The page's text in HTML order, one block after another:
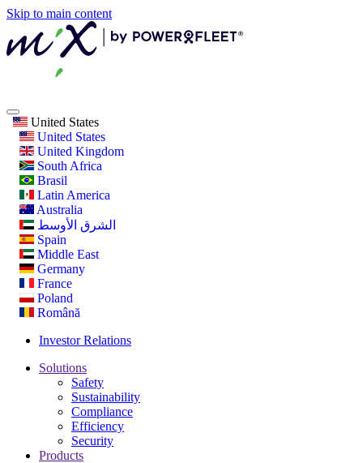
Skip to main content
United States
United States
United Kingdom
South Africa
Brasil
Latin America
Australia
الشرق الأوسط
Spain
Middle East
Germany
France
Poland
Română
Investor Relations
Solutions
Safety
Sustainability
Compliance
Efficiency
Security
Products